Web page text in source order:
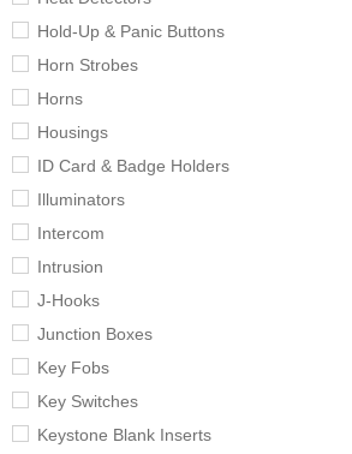
Hold-Up & Panic Buttons
Horn Strobes
Horns
Housings
ID Card & Badge Holders
Illuminators
Intercom
Intrusion
J-Hooks
Junction Boxes
Key Fobs
Key Switches
Keystone Blank Inserts